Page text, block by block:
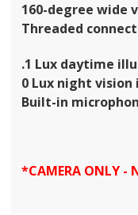
160-degree wide
Threaded
.1 Lux daytime
0 Lux night
Built-in
*CAMERA ONLY -